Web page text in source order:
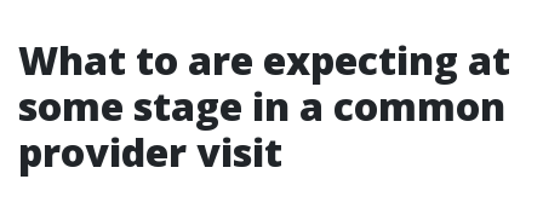
What to are expecting at
some stage in a common
provider visit